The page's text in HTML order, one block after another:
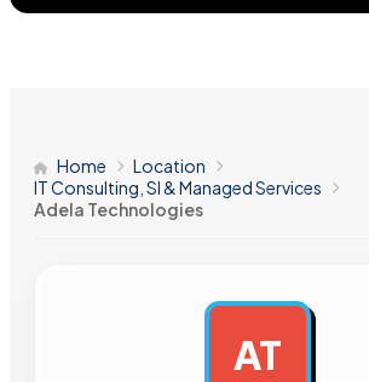
Home
Location
IT Consulting, SI & Managed Services
Adela Technologies
AT